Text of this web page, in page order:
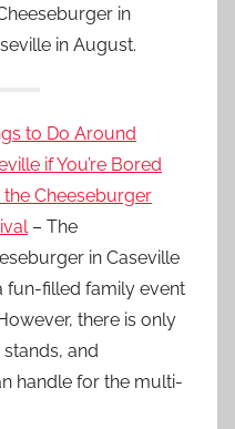
in
in August.
to Do Around
if You’re Bored
the Cheeseburger
– The
in Caseville
fun-filled family event
there is only
and
handle for the multi-